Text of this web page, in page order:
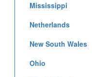
Mississippi
Netherlands
New South Wales
Ohio